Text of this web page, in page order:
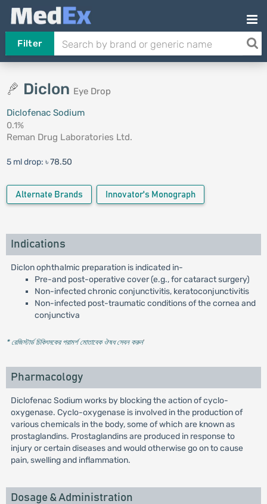
Filter
Diclon Eye Drop
Diclofenac Sodium
0.1%
Reman Drug Laboratories Ltd.
5 ml drop: ৳ 78.50
Alternate Brands Innovator's Monograph
Indications
Diclon ophthalmic preparation is indicated in-
Pre-and post-operative cover (e.g., for cataract surgery)
Non-infected chronic conjunctivitis, keratoconjunctivitis
Non-infected post-traumatic conditions of the cornea and
conjunctiva
* রেজিস্টার্ড চিকিৎসকের পরামর্শ মোতাবেক ঔষধ সেবন করুন'
Pharmacology
Diclofenac Sodium works by blocking the action of cyclo-
oxygenase. Cyclo-oxygenase is involved in the production of
various chemicals in the body, some of which are known as
prostaglandins. Prostaglandins are produced in response to
injury or certain diseases and would otherwise go on to cause
pain, swelling and inflammation.
Dosage & Administration